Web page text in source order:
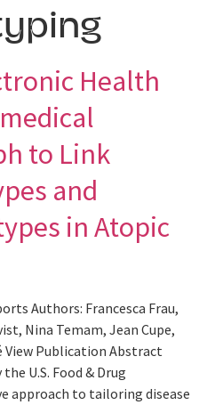
Health
to Link
and
in Atopic
Authors: Francesca Frau,
Nina Temam, Jean Cupe,
View Publication Abstract
U.S. Food & Drug
approach to tailoring disease